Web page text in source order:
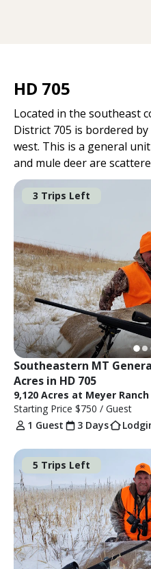
HD 705
Located in the southeast
District 705 is bordered
west. This is a general
and mule deer are
3 Trips Left
Southeastern MT
Acres in HD 705
9,120 Acres at Meyer
Starting Price $750 / Guest
1 Guest
3 Days
5 Trips Left